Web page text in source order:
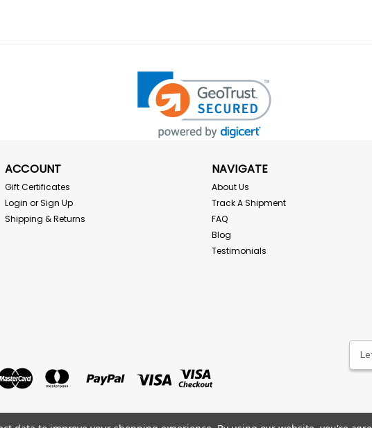
ACCOUNT
Gift Certificates
Login orSign Up
Shipping & Returns
NAVIGATE
About Us
Track A Shipment
FAQ
Blog
Testimonials